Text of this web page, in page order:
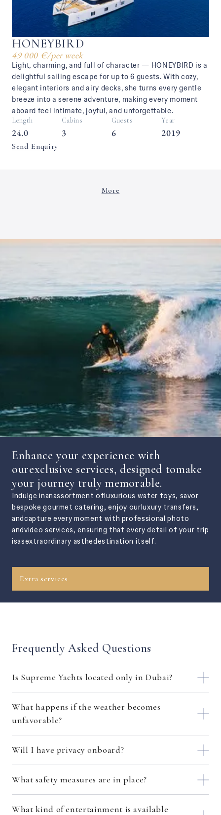
HONEYBIRD
49 000 €/per week
Light, charming, and full of character — HONEYBIRD is a
delightful sailing escape for up to 6 guests. With cozy,
elegant interiors and airy decks, she turns every gentle
breeze into a serene adventure, making every moment
aboard feel intimate, joyful, and unforgettable.
Length
24.0
Cabins
3
Guests
6
Year
2019
Send Enquiry
More
Enhance your experience with
ourexclusive services, designed tomake
your journey truly memorable.
Indulge inanassortment ofluxurious water toys, savor
bespoke gourmet catering, enjoy ourluxury transfers,
andcapture every moment with professional photo
andvideo services, ensuring that every detail of your trip
isasextraordinary asthedestination itself.
Extra services
Frequently Asked Questions
Is Supreme Yachts located only in Dubai?
What happens if the weather becomes
unfavorable?
Will I have privacy onboard?
What safety measures are in place?
What kind of entertainment is available